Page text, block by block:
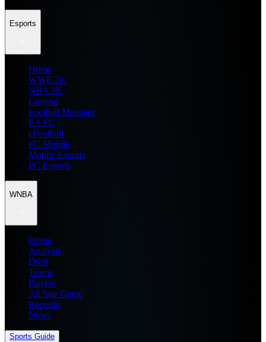
Esports
Home
WWE 2K
NBA 2K
General
Football Manager
EA FC
eFootball
FC Mobile
Mobile Esports
PC Esports
WNBA
Home
Analysis
Draft
Teams
Players
All Star Game
Records
News
Sports Guide